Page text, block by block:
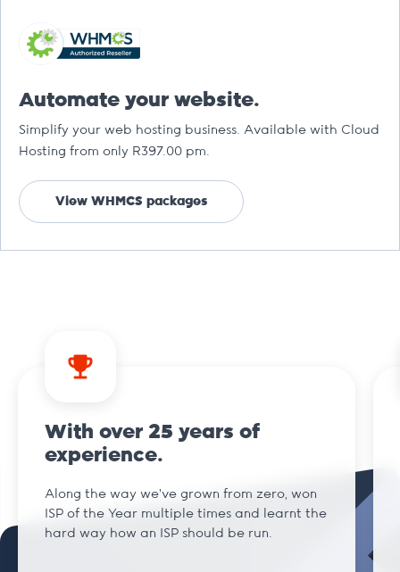
Automate your website.
Simplify your web hosting business. Available with Cloud
Hosting from only R397.00 pm.
View WHMCS packages
With over 25 years of
experience.
Along the way we've grown from zero, won
ISP of the Year multiple times and learnt the
hard way how an ISP should be run.